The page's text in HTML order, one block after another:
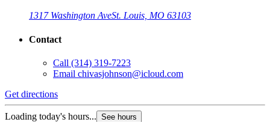
1317 Washington AveSt. Louis, MO 63103
Contact
Call (314) 319-7223
Email chivasjohnson@icloud.com
Get directions
Loading today's hours... See hours